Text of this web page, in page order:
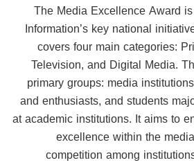
The Media Excellence Award
Information’s key national
covers four main categories:
Television, and Digital Media.
primary groups: media
and enthusiasts, and students
at academic institutions. It aims to
excellence within the
competition among